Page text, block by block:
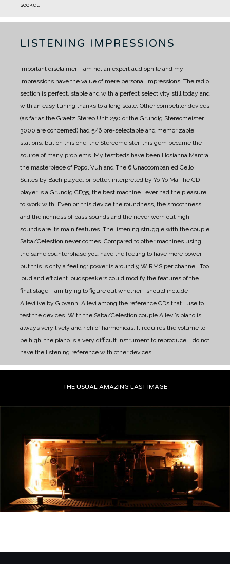
socket.
LISTENING IMPRESSIONS
Important disclaimer: I am not an expert audiophile and my
impressions have the value of mere personal impressions. The radio
section is perfect, stable and with a perfect selectivity still today and
with an easy tuning thanks to a long scale. Other competitor devices
(as far as the Graetz Stereo Unit 250 or the Grundig Stereomeister
3000 are concerned) had 5/6 pre-selectable and memorizable
stations, but on this one, the Stereomeister, this gem became the
source of many problems. My testbeds have been Hosianna Mantra,
the masterpiece of Popol Vuh and The 6 Unaccompanied Cello
Suites by Bach played, or better, interpreted by Yo-Yo Ma.The CD
player is a Grundig CD35, the best machine I ever had the pleasure
to work with. Even on this device the roundness, the smoothness
and the richness of bass sounds and the never worn out high
sounds are its main features. The listening struggle with the couple
Saba/Celestion never comes. Compared to other machines using
the same counterphase you have the feeling to have more power,
but this is only a feeling: power is around 9 W RMS per channel. Too
loud and efficient loudspeakers could modify the features of the
final stage. I am trying to figure out whether I should include
Allevilive by Giovanni Allevi among the reference CDs that I use to
test the devices. With the Saba/Celestion couple Allevi’s piano is
always very lively and rich of harmonicas. It requires the volume to
be high, the piano is a very difficult instrument to reproduce. I do not
have the listening reference with other devices.
THE USUAL AMAZING LAST IMAGE